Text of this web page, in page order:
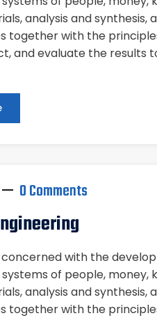
analysis and
together with the
and evaluate the results
0 Comments
concerned with the
of people, money,
analysis and
together with the